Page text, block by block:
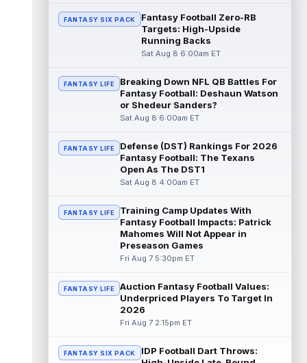
Los Angeles Rams quarterback Ty Simpson
will play in the team's first preseason game,
head coach Sean McVay told repo...
Dalton Schultz Aug 8 3:50pm ET
Houston Texans tight end Dalton Schultz
was busy last year. He saw 106 targets,
caught a career-high 82 passes for 77...
Jauan Jennings
Minnesota Vikings wide receiver Jauan
last year's drop in yardage should...
read more
CeeDee Lamb
Dallas Cowboys wide receiver CeeDee
but there is not much of a discount attach...
read more
Isaac TeSlaa
didn't do much between the 20s as a
FANTASY SIX PACK
Fantasy Football Zero-RB
Targets: High-Upside
Running Backs
Sat Aug 8 6:00am ET
FANTASY LIFE
Breaking Down NFL QB Battles For
Fantasy Football: Deshaun Watson
or Shedeur Sanders?
Sat Aug 8 6:00am ET
FANTASY LIFE
Defense (DST) Rankings For 2026
Fantasy Football: The Texans
Open As The DST1
Sat Aug 8 4:00am ET
FANTASY LIFE
Training Camp Updates With
Fantasy Football Impacts: Patrick
Mahomes Will Not Appear in
Preseason Games
Fri Aug 7 5:30pm ET
FANTASY LIFE
Auction Fantasy Football Values:
Underpriced Players To Target In
2026
Fri Aug 7 2:15pm ET
FANTASY SIX PACK
IDP Football Dart Throws: